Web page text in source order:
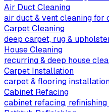
Air Duct Cleaning
air duct & vent cleaning for
Carpet Cleaning
deep carpet, rug &
House Cleaning
recurring & deep house
Carpet Installation
carpet & flooring
Cabinet Refacing
cabinet refacing,